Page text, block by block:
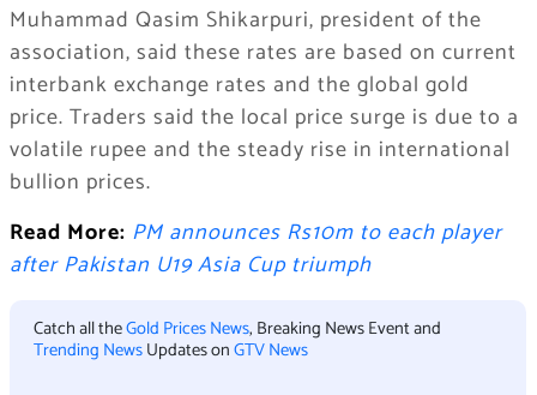
Muhammad Qasim Shikarpuri, president of the
association, said these rates are based on current
interbank exchange rates and the global gold
price. Traders said the local price surge is due to a
volatile rupee and the steady rise in international
bullion prices.
Read More: PM announces Rs10m to each player
after Pakistan U19 Asia Cup triumph
Catch all theGold Prices News, Breaking News Event and
Trending NewsUpdates onGTV News